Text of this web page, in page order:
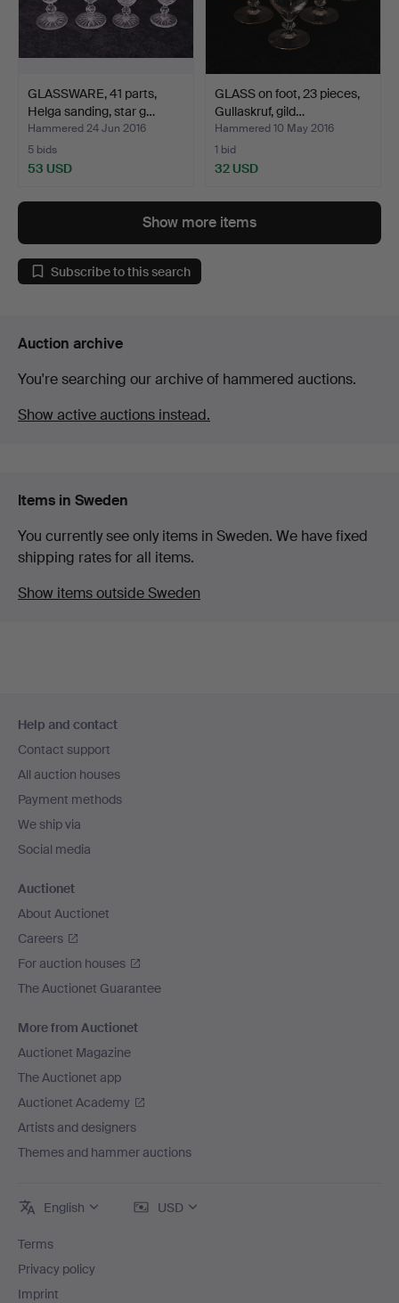
GLASSWARE, 41 parts,
Helga sanding, star g…
Hammered 24 Jun 2016
5 bids
53 USD
GLASS on foot, 23 pieces,
Gullaskruf, gild…
Hammered 10 May 2016
1 bid
32 USD
Show more items
Subscribe to this search
Auction archive
You're searching our archive of hammered auctions.
Show active auctions instead.
Items in Sweden
You currently see only items in Sweden. We have fixed
shipping rates for all items.
Show items outside Sweden
navigation
Help and contact
Contact support
All auction houses
Payment methods
We ship via
Social media
Auctionet
About Auctionet
Careers
For auction houses
The Auctionet Guarantee
More from Auctionet
Auctionet Magazine
The Auctionet app
Auctionet Academy
Artists and designers
Themes and hammer auctions
English USD
Terms
Privacy policy
Imprint